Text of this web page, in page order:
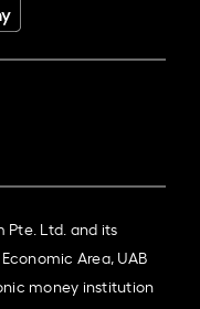
Pte. Ltd. and its
Area, UAB
money institution